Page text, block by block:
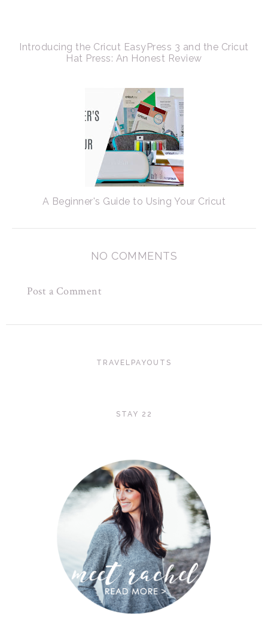
Introducing the Cricut EasyPress 3 and the Cricut
Hat Press: An Honest Review
A Beginner's Guide to Using Your Cricut
NO COMMENTS
Post a Comment
TRAVELPAYOUTS
STAY 22